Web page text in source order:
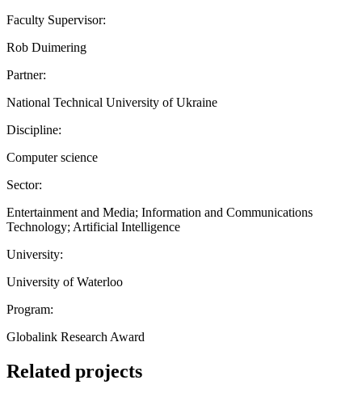
Faculty Supervisor:
Rob Duimering
Partner:
National Technical University of Ukraine
Discipline:
Computer science
Sector:
Entertainment and Media; Information and Communications
Technology; Artificial Intelligence
University:
University of Waterloo
Program:
Globalink Research Award
Related projects